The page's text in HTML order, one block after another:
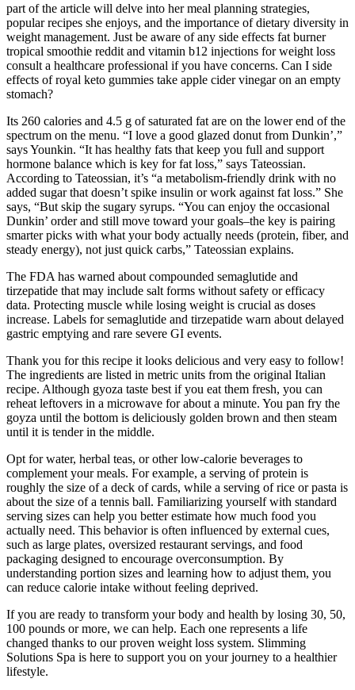
part of the article will delve into her meal planning strategies,
popular recipes she enjoys, and the importance of dietary diversity in
weight management. Just be aware of any side effects fat burner
tropical smoothie reddit and vitamin b12 injections for weight loss
consult a healthcare professional if you have concerns. Can I side
effects of royal keto gummies take apple cider vinegar on an empty
stomach?
Its 260 calories and 4.5 g of saturated fat are on the lower end of the
spectrum on the menu. “I love a good glazed donut from Dunkin’,”
says Younkin. “It has healthy fats that keep you full and support
hormone balance which is key for fat loss,” says Tateossian.
According to Tateossian, it’s “a metabolism-friendly drink with no
added sugar that doesn’t spike insulin or work against fat loss.” She
says, “But skip the sugary syrups. “You can enjoy the occasional
Dunkin’ order and still move toward your goals–the key is pairing
smarter picks with what your body actually needs (protein, fiber, and
steady energy), not just quick carbs,” Tateossian explains.
The FDA has warned about compounded semaglutide and
tirzepatide that may include salt forms without safety or efficacy
data. Protecting muscle while losing weight is crucial as doses
increase. Labels for semaglutide and tirzepatide warn about delayed
gastric emptying and rare severe GI events.
Thank you for this recipe it looks delicious and very easy to follow!
The ingredients are listed in metric units from the original Italian
recipe. Although gyoza taste best if you eat them fresh, you can
reheat leftovers in a microwave for about a minute. You pan fry the
goyza until the bottom is deliciously golden brown and then steam
until it is tender in the middle.
Opt for water, herbal teas, or other low-calorie beverages to
complement your meals. For example, a serving of protein is
roughly the size of a deck of cards, while a serving of rice or pasta is
about the size of a tennis ball. Familiarizing yourself with standard
serving sizes can help you better estimate how much food you
actually need. This behavior is often influenced by external cues,
such as large plates, oversized restaurant servings, and food
packaging designed to encourage overconsumption. By
understanding portion sizes and learning how to adjust them, you
can reduce calorie intake without feeling deprived.
If you are ready to transform your body and health by losing 30, 50,
100 pounds or more, we can help. Each one represents a life
changed thanks to our proven weight loss system. Slimming
Solutions Spa is here to support you on your journey to a healthier
lifestyle.